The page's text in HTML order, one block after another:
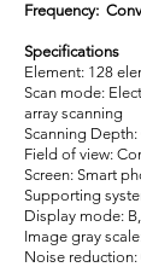
Frequency:
Specifications
Element: 128
Scan mode:
array scanning
Scanning
Field of view:
Screen: Smart
Supporting
Display mode:
Image gray
Noise reduction: